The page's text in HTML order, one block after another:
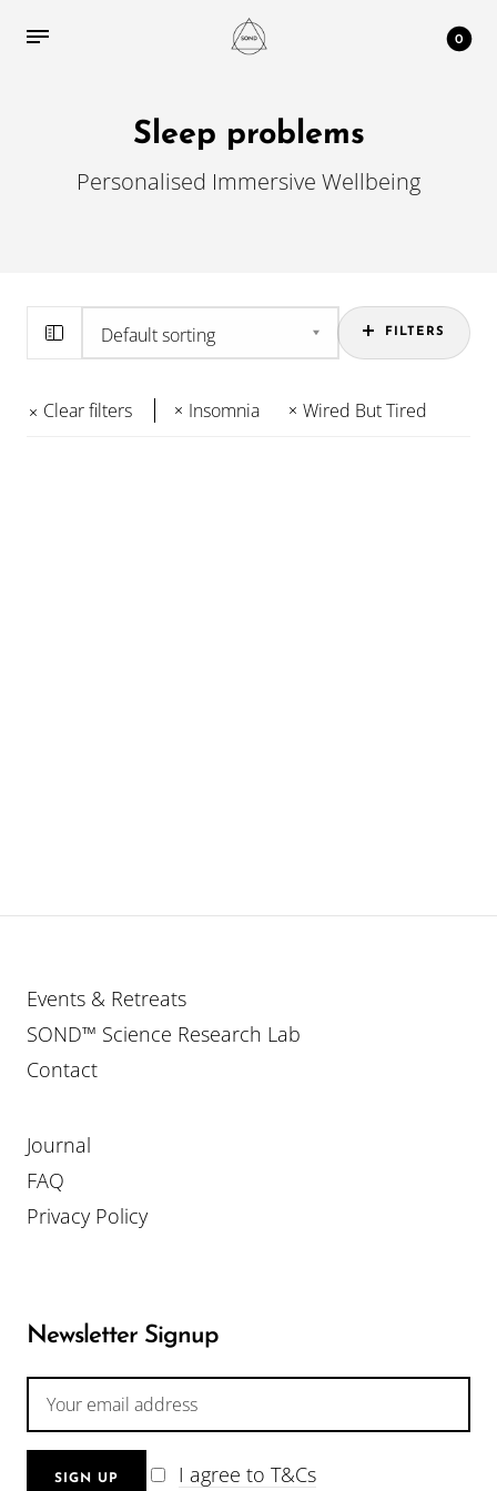
0
Sleep problems
Personalised Immersive Wellbeing
FILTERS
Clear filters Insomnia Wired But Tired
Events & Retreats
SOND™ Science Research Lab
Contact
Journal
FAQ
Privacy Policy
Newsletter Signup
I agree to T&Cs